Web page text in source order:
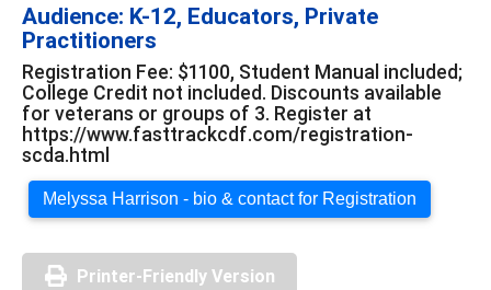
Audience: K-12, Educators, Private
Practitioners
Registration Fee: $1100, Student Manual included;
College Credit not included. Discounts available
for veterans or groups of 3. Register at
https://www.fasttrackcdf.com/registration-
scda.html
Melyssa Harrison - bio & contact for Registration
Printer-Friendly Version